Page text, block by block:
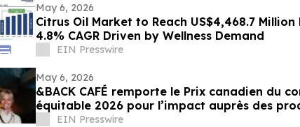
May 6, 2026
Citrus Oil Market to Reach US$4,468.7
4.8% CAGR Driven by Wellness Demand
EIN Presswire
May 6, 2026
&BACK CAFÉ remporte le Prix canadien du
équitable 2026 pour l’impact auprès des
leadership
EIN Presswire